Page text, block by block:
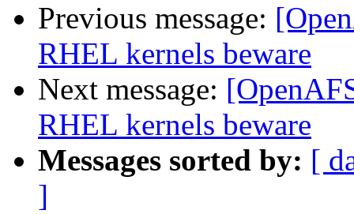
Previous message:
RHEL kernels beware
Next message:
RHEL kernels beware
Messages sorted by: [
]